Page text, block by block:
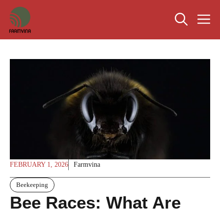
Skip
content
FEBRUARY 1, 2026 Farmvina
Beekeeping
Bee Races: What Are